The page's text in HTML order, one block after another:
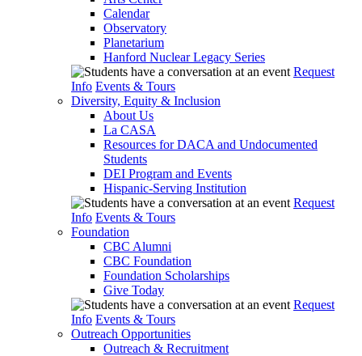
Calendar
Observatory
Planetarium
Hanford Nuclear Legacy Series
Request
Info Events & Tours
Diversity, Equity & Inclusion
About Us
La CASA
Resources for DACA and Undocumented
Students
DEI Program and Events
Hispanic-Serving Institution
Request
Info Events & Tours
Foundation
CBC Alumni
CBC Foundation
Foundation Scholarships
Give Today
Request
Info Events & Tours
Outreach Opportunities
Outreach & Recruitment